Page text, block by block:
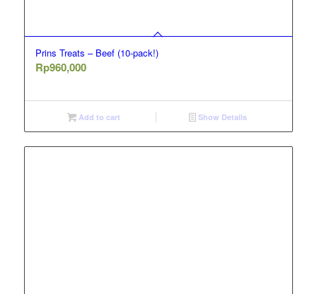
Prins Treats – Beef (10-pack!)
Rp960,000
Add to cart Show Details